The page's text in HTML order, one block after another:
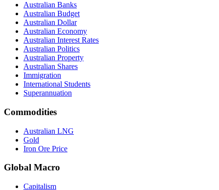
Australian Banks
Australian Budget
Australian Dollar
Australian Economy
Australian Interest Rates
Australian Politics
Australian Property
Australian Shares
Immigration
International Students
Superannuation
Commodities
Australian LNG
Gold
Iron Ore Price
Global Macro
Capitalism